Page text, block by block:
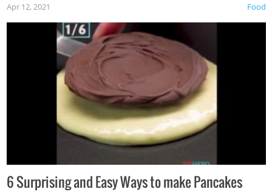
Food
Apr 12, 2021
6 Surprising and Easy Ways to make Pancakes